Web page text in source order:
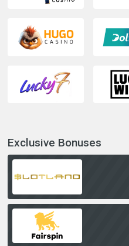
Exclusive Bonuses